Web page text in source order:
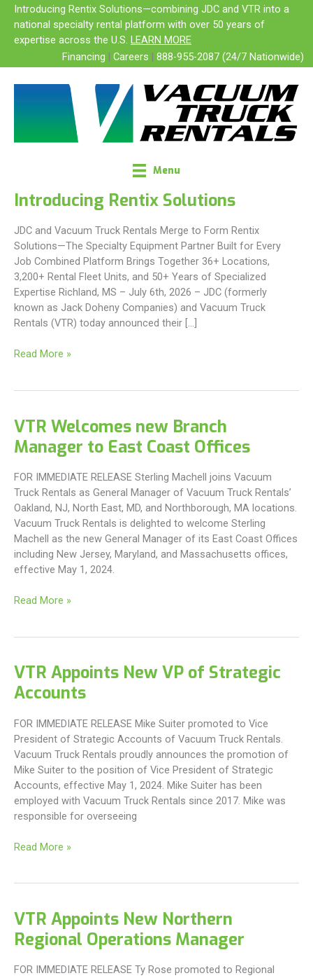
Skip
content
Introducing Rentix Solutions—combining JDC and VTR into a
national specialty rental platform with over 50 years of
expertise across the U.S. LEARN MORE
Financing | Careers | 888-955-2087 (24/7 Nationwide)
Menu
Introducing Rentix Solutions
JDC and Vacuum Truck Rentals Merge to Form Rentix
Solutions—The Specialty Equipment Partner Built for Every
Job Combined Platform Brings Together 36+ Locations,
3,200+ Rental Fleet Units, and 50+ Years of Specialized
Expertise Richland, MS – July 6th, 2026 – JDC (formerly
known as Jack Doheny Companies) and Vacuum Truck
Rentals (VTR) today announced their […]
Introducing
Read More »
VTR Welcomes new Branch
Manager to East Coast Offices
FOR IMMEDIATE RELEASE Sterling Machell joins Vacuum
Truck Rentals as General Manager of Vacuum Truck Rentals’
Oakland, NJ, North East, MD, and Northborough, MA locations.
Vacuum Truck Rentals is delighted to welcome Sterling
Machell as the new General Manager of its East Coast Offices
including New Jersey, Maryland, and Massachusetts offices,
effective May 1, 2024.
VTR
to
East
Offices
Read More »
VTR Appoints New VP of Strategic
Accounts
FOR IMMEDIATE RELEASE Mike Suiter promoted to Vice
President of Strategic Accounts of Vacuum Truck Rentals.
Vacuum Truck Rentals proudly announces the promotion of
Mike Suiter to the position of Vice President of Strategic
Accounts, effective May 1, 2024. Mike Suiter has been
employed with Vacuum Truck Rentals since 2017. Mike was
responsible for overseeing
VTR
Strategic
Accounts
Read More »
VTR Appoints New Northern
Regional Operations Manager
FOR IMMEDIATE RELEASE Ty Rose promoted to Regional